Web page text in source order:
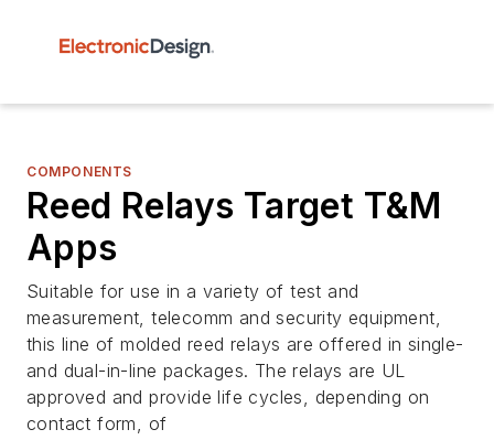
COMPONENTS
Reed Relays Target T&M
Apps
Suitable for use in a variety of test and
measurement, telecomm and security equipment,
this line of molded reed relays are offered in single-
and dual-in-line packages. The relays are UL
approved and provide life cycles, depending on
contact form, of